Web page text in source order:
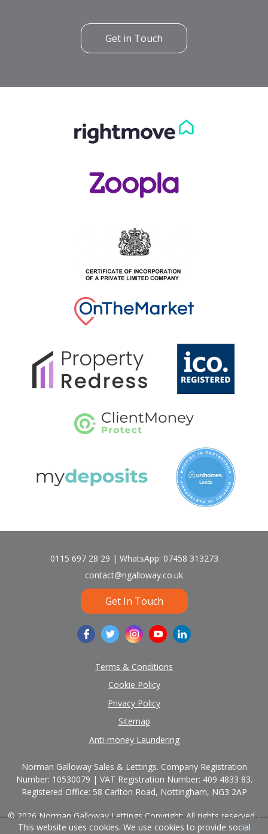
Get in Touch
0115 697 28 29 | WhatsApp: 07458 313273
contact@ngalloway.co.uk
Get In Touch
Terms & Conditions
Cookie Policy
Privacy Policy
Sitemap
Anti-money Laundering
Norman Galloway Sales & Lettings. Company Registration
Number: 10530079 | VAT Registration Number: 409 4833 83.
Registered Office: 58 Carlton Road, Nottingham, NG3 2AP
© 2026 Norman Galloway Lettings Copyright: All rights reserved -
No content can be reproduced without our prior written consent.
This website uses cookies. We use cookies to provide social